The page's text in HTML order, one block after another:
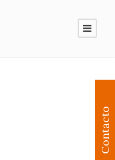
Contacto